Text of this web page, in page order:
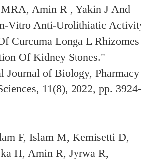
Amin R , Yakin J And
Vitro Anti-Urolithiatic Activity
Curcuma Longa L Rhizomes
Of Kidney Stones."
Journal of Biology, Pharmacy
11(8), 2022, pp. 3924-
F, Islam M, Kemisetti D,
H, Amin R, Jyrwa R,